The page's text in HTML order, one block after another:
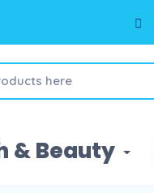
& Beauty